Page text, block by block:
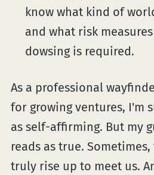
know what kind of
and what risk
dowsing is required.
As a professional
for growing ventures, I'm
as self-affirming. But my
reads as true.
truly rise up to meet us.